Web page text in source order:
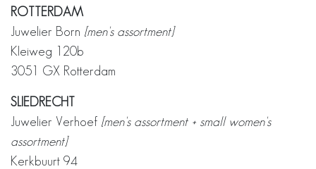
ROTTERDAM
Juwelier Born [men's assortment]
Kleiweg 120b
3051 GX Rotterdam
SLIEDRECHT
Juwelier Verhoef [men's assortment + small women's
assortment]
Kerkbuurt 94